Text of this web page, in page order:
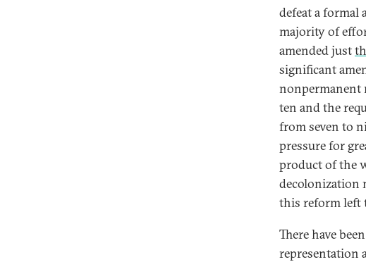
defeat a
majority of
amended just
significant
nonpermanent
ten and the
from seven to
pressure for
product of the
decolonization
this reform left
There have
representation